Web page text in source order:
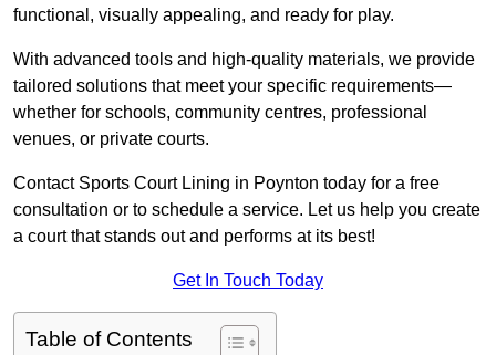
functional, visually appealing, and ready for play.
With advanced tools and high-quality materials, we provide
tailored solutions that meet your specific requirements—
whether for schools, community centres, professional
venues, or private courts.
Contact Sports Court Lining in Poynton today for a free
consultation or to schedule a service. Let us help you create
a court that stands out and performs at its best!
Get In Touch Today
Table of Contents